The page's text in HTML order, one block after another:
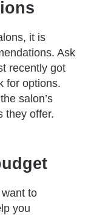
it is
Ask
recently got
for options.
salon’s
they offer.
to
you